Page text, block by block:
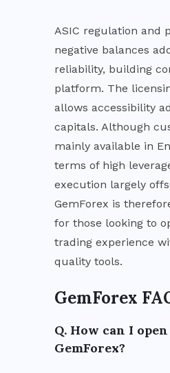
ASIC regulation and
negative balances
reliability, building
platform. The
allows accessibility
capitals. Although
mainly available in
terms of high
execution largely
GemForex is
for those looking to
trading experience
quality tools.
GemForex
Q. How can I
GemForex?